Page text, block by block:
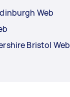
Web
Bristol Web